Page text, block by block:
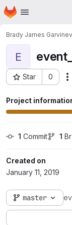
Skip to main content
Homepage
Brady James Garvin
E
Star 0
Project ID: 4565
Project
1 Commit 1
Created on
January 11, 2019
master